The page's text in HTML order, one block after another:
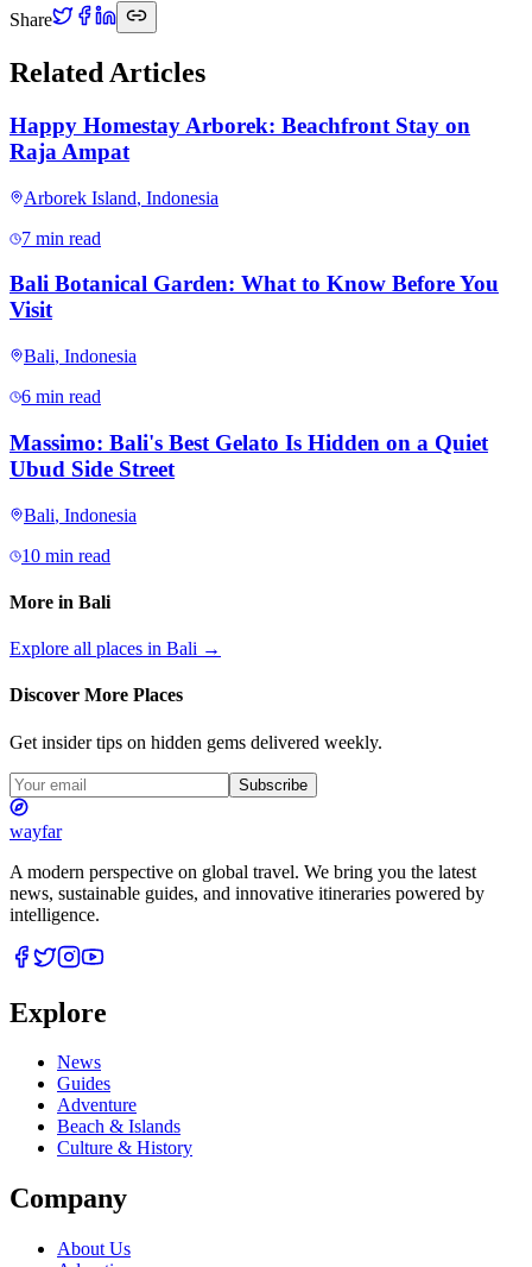
Share
Related Articles
Happy Homestay Arborek: Beachfront Stay on
Raja Ampat
Arborek Island, Indonesia
7 min read
Bali Botanical Garden: What to Know Before You
Visit
Bali, Indonesia
6 min read
Massimo: Bali's Best Gelato Is Hidden on a Quiet
Ubud Side Street
Bali, Indonesia
10 min read
More in Bali
Explore all places in Bali →
Discover More Places
Get insider tips on hidden gems delivered weekly.
Subscribe
wayfar
A modern perspective on global travel. We bring you the latest
news, sustainable guides, and innovative itineraries powered by
intelligence.
Explore
News
Guides
Adventure
Beach & Islands
Culture & History
Company
About Us